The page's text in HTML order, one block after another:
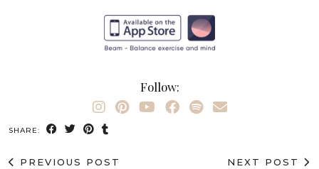
Follow:
SHARE:
PREVIOUS POST
NEXT POST